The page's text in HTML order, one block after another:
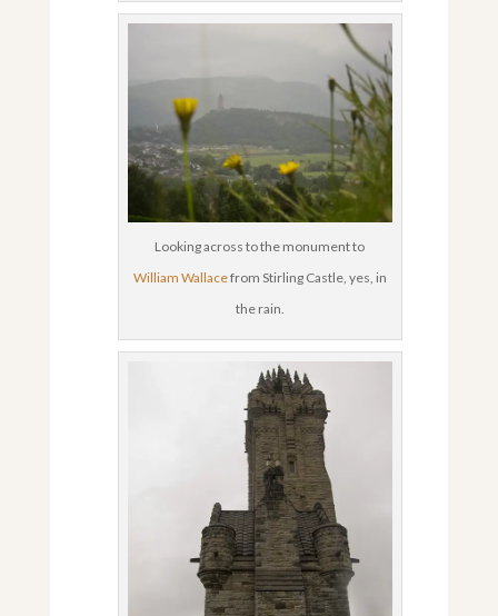
Looking across to the monument to
William Wallacefrom Stirling Castle, yes, in
the rain.